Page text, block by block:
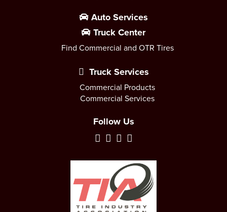
Auto Services
Truck Center
Find Commercial and OTR Tires
Truck Services
Commercial Products
Commercial Services
Follow Us